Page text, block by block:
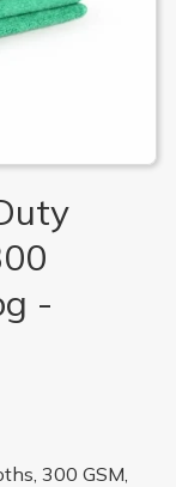
-
300 GSM,